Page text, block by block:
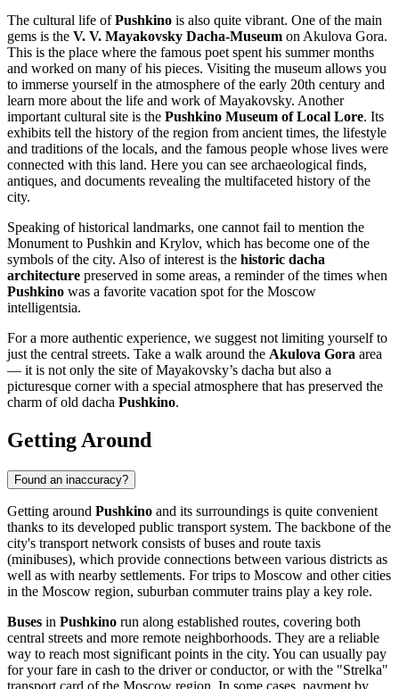
The cultural life ofPushkino is also quite vibrant. One of the main
gems is the V. V. Mayakovsky Dacha-Museum on Akulova Gora.
This is the place where the famous poet spent his summer months
and worked on many of his pieces. Visiting the museum allows you
to immerse yourself in the atmosphere of the early 20th century and
learn more about the life and work of Mayakovsky. Another
important cultural site is the Pushkino Museum of Local Lore. Its
exhibits tell the history of the region from ancient times, the lifestyle
and traditions of the locals, and the famous people whose lives were
connected with this land. Here you can see archaeological finds,
antiques, and documents revealing the multifaceted history of the
city.
Speaking of historical landmarks, one cannot fail to mention the
Monument to Pushkin and Krylov, which has become one of the
symbols of the city. Also of interest is the historic dacha
architecture preserved in some areas, a reminder of the times when
Pushkino was a favorite vacation spot for the Moscow
intelligentsia.
For a more authentic experience, we suggest not limiting yourself to
just the central streets. Take a walk around the Akulova Gora area
— it is not only the site of Mayakovsky’s dacha but also a
picturesque corner with a special atmosphere that has preserved the
charm of old dacha Pushkino.
Getting Around
Found an inaccuracy?
Getting around Pushkino and its surroundings is quite convenient
thanks to its developed public transport system. The backbone of the
city's transport network consists of buses and route taxis
(minibuses), which provide connections between various districts as
well as with nearby settlements. For trips to Moscow and other cities
in the Moscow region, suburban commuter trains play a key role.
Buses in Pushkino run along established routes, covering both
central streets and more remote neighborhoods. They are a reliable
way to reach most significant points in the city. You can usually pay
for your fare in cash to the driver or conductor, or with the "Strelka"
transport card of the Moscow region. In some cases, payment by